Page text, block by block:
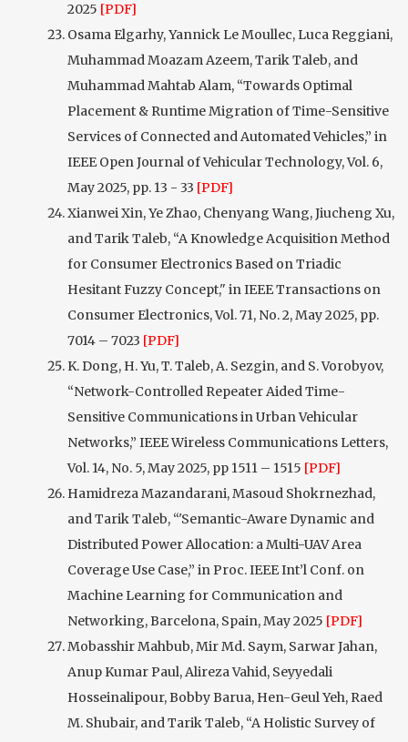
2025 [PDF]
Osama Elgarhy, Yannick Le Moullec, Luca Reggiani,
Muhammad Moazam Azeem, Tarik Taleb, and
Muhammad Mahtab Alam, “Towards Optimal
Placement & Runtime Migration of Time-Sensitive
Services of Connected and Automated Vehicles,” in
IEEE Open Journal of Vehicular Technology, Vol. 6,
May 2025, pp. 13 - 33 [PDF]
Xianwei Xin, Ye Zhao, Chenyang Wang, Jiucheng Xu,
and Tarik Taleb, “A Knowledge Acquisition Method
for Consumer Electronics Based on Triadic
Hesitant Fuzzy Concept," in IEEE Transactions on
Consumer Electronics, Vol. 71, No. 2, May 2025, pp.
7014 – 7023 [PDF]
K. Dong, H. Yu, T. Taleb, A. Sezgin, and S. Vorobyov,
“Network-Controlled Repeater Aided Time-
Sensitive Communications in Urban Vehicular
Networks,” IEEE Wireless Communications Letters,
Vol. 14, No. 5, May 2025, pp 1511 – 1515 [PDF]
Hamidreza Mazandarani, Masoud Shokrnezhad,
and Tarik Taleb, “'Semantic-Aware Dynamic and
Distributed Power Allocation: a Multi-UAV Area
Coverage Use Case,” in Proc. IEEE Int’l Conf. on
Machine Learning for Communication and
Networking, Barcelona, Spain, May 2025 [PDF]
Mobasshir Mahbub, Mir Md. Saym, Sarwar Jahan,
Anup Kumar Paul, Alireza Vahid, Seyyedali
Hosseinalipour, Bobby Barua, Hen-Geul Yeh, Raed
M. Shubair, and Tarik Taleb, “A Holistic Survey of